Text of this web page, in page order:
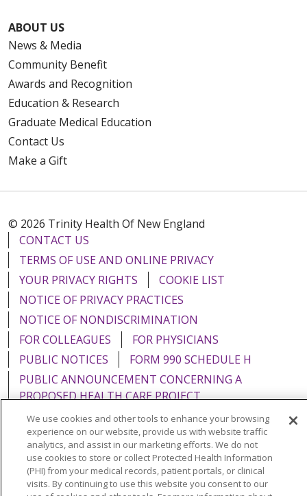
ABOUT US
News & Media
Community Benefit
Awards and Recognition
Education & Research
Graduate Medical Education
Contact Us
Make a Gift
© 2026 Trinity Health Of New England
CONTACT US
TERMS OF USE AND ONLINE PRIVACY
YOUR PRIVACY RIGHTS
COOKIE LIST
NOTICE OF PRIVACY PRACTICES
NOTICE OF NONDISCRIMINATION
FOR COLLEAGUES
FOR PHYSICIANS
PUBLIC NOTICES
FORM 990 SCHEDULE H
PUBLIC ANNOUNCEMENT CONCERNING A
PROPOSED HEALTH CARE PROJECT
EMAIL ERROR INCIDENT
Language Assistance: English Español Italiano
We use cookies and other tools to enhance your browsing
experience on our website, provide us with website traffic
analytics, and assist in our marketing efforts. We do not
use cookies to store or collect Protected Health Information
(PHI) from your medical records, patient portals, or clinical
visits. By continuing to use this website you consent to our